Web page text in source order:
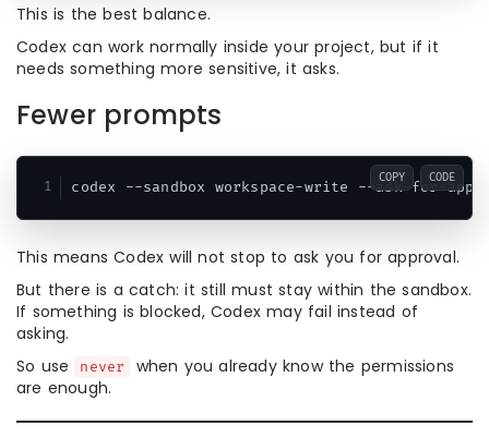
This is the best balance.
Codex can work normally inside your project, but if it
needs something more sensitive, it asks.
Fewer prompts
COPY CODE
This means Codex will not stop to ask you for approval.
But there is a catch: it still must stay within the sandbox.
If something is blocked, Codex may fail instead of
asking.
So use
never
when you already know the permissions
are enough.